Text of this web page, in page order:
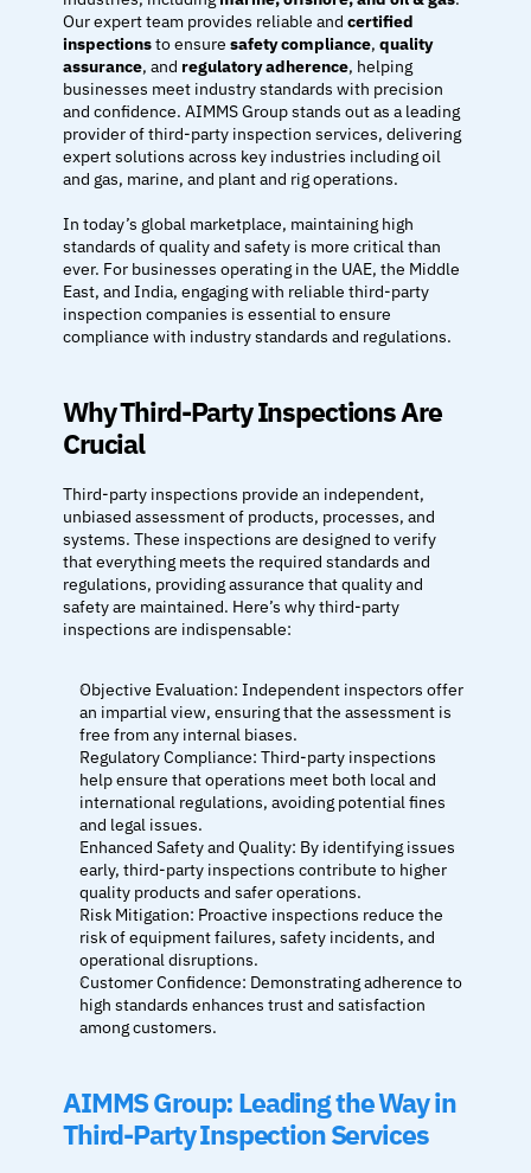
HOME
ABOUT
GALLERY
Design
Content
DRILLING DERRICKS & MAST →
ROPE ACCESS SERVICES →
ULTRASONIC THICKNESS MEASUREMENT (UTM)
COMPANY PROFILE
Our expert team provides reliable and certified
inspections to ensure safety compliance, quality
assurance, and regulatory adherence, helping
businesses meet industry standards with precision
and confidence. AIMMS Group stands out as a leading
provider of third-party inspection services, delivering
expert solutions across key industries including oil
and gas, marine, and plant and rig operations.
In today’s global marketplace, maintaining high
standards of quality and safety is more critical than
ever. For businesses operating in the UAE, the Middle
East, and India, engaging with reliable third-party
inspection companies is essential to ensure
compliance with industry standards and regulations.
Why Third-Party Inspections Are
Crucial
Third-party inspections provide an independent,
unbiased assessment of products, processes, and
systems. These inspections are designed to verify
that everything meets the required standards and
regulations, providing assurance that quality and
safety are maintained. Here’s why third-party
inspections are indispensable:
Objective Evaluation: Independent inspectors offer
an impartial view, ensuring that the assessment is
free from any internal biases.
Regulatory Compliance: Third-party inspections
help ensure that operations meet both local and
international regulations, avoiding potential fines
and legal issues.
Enhanced Safety and Quality: By identifying issues
early, third-party inspections contribute to higher
quality products and safer operations.
Risk Mitigation: Proactive inspections reduce the
risk of equipment failures, safety incidents, and
operational disruptions.
Customer Confidence: Demonstrating adherence to
high standards enhances trust and satisfaction
among customers.
AIMMS Group: Leading the Way in
Third-Party Inspection Services